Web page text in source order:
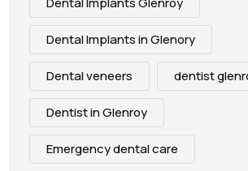
Dental Implants in Glenory
Dental veneers dentist
Dentist in Glenroy
Emergency dental care